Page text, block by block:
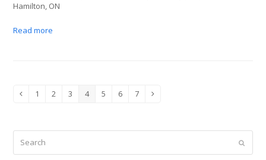
Hamilton, ON
Read more
Previous
Page
1 Page
2 Page
3 Page
4 Page
5 Page
6 Page
7 Next
Submit